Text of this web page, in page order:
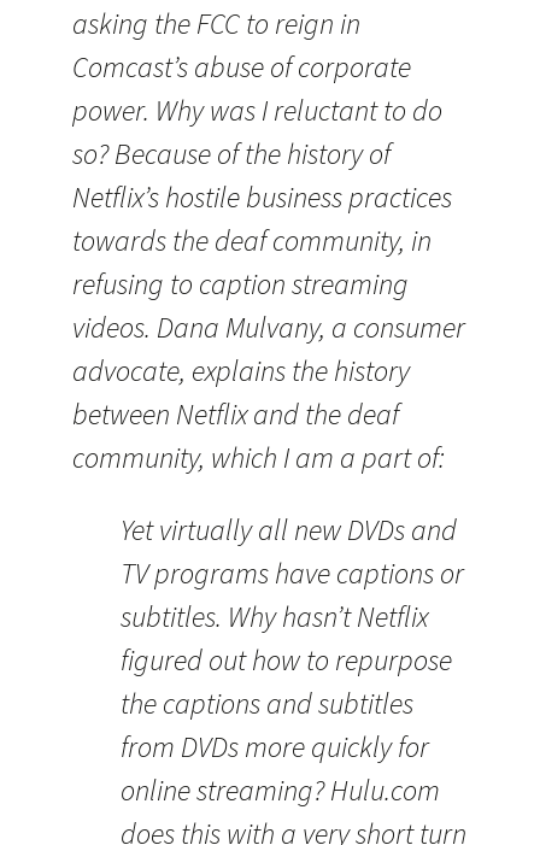
asking the FCC to reign in
Comcast’s abuse of corporate
power. Why was I reluctant to do
so? Because of the history of
Netflix’s hostile business practices
towards the deaf community, in
refusing to caption streaming
videos. Dana Mulvany, a consumer
advocate, explains the history
between Netflix and the deaf
community, which I am a part of:
Yet virtually all new DVDs and
TV programs have captions or
subtitles. Why hasn’t Netflix
figured out how to repurpose
the captions and subtitles
from DVDs more quickly for
online streaming? Hulu.com
does this with a very short turn